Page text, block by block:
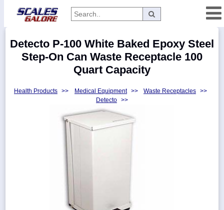
Manufacturers
Detecto P-100 White Baked Epoxy Steel
Step-On Can Waste Receptacle 100
Quart Capacity
Health Products >> Medical Equipment >> Waste Receptacles >>
Detecto >>